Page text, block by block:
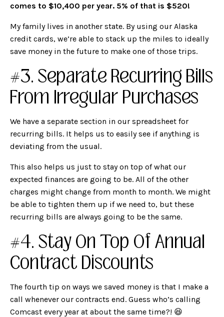
comes to $10,400 per year. 5% of that is $520!
My family lives in another state. By using our Alaska
credit cards, we’re able to stack up the miles to ideally
save money in the future to make one of those trips.
#3. Separate Recurring Bills
From Irregular Purchases
We have a separate section in our spreadsheet for
recurring bills. It helps us to easily see if anything is
deviating from the usual.
This also helps us just to stay on top of what our
expected finances are going to be. All of the other
charges might change from month to month. We might
be able to tighten them up if we need to, but these
recurring bills are always going to be the same.
#4. Stay On Top Of Annual
Contract Discounts
The fourth tip on ways we saved money is that I make a
call whenever our contracts end. Guess who’s calling
Comcast every year at about the same time?! 😆